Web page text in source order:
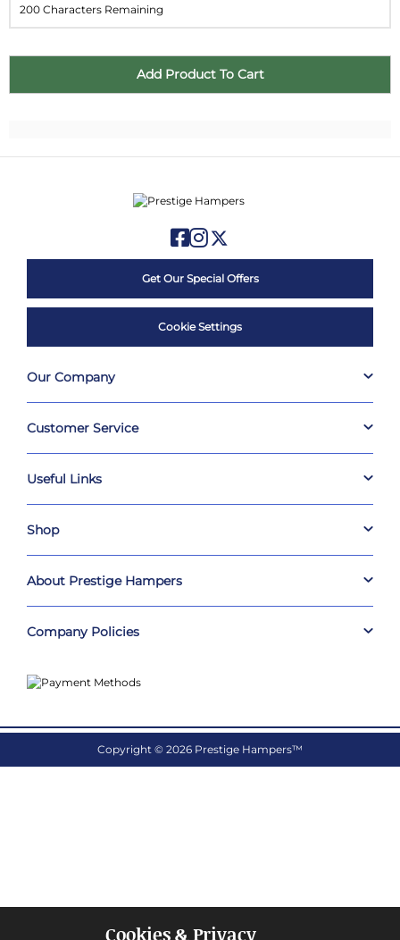
23 24 25
30 31 1 2 3 4 5
200 Characters Remaining
Get Our Special Offers
Cookie Settings
Our Company
Customer Service
Useful Links
Shop
About Prestige Hampers
Company Policies
Copyright © 2026 Prestige Hampers™
Cookies & Privacy